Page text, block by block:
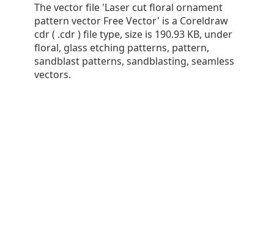
The vector file 'Laser cut floral ornament
pattern vector Free Vector' is a Coreldraw
cdr ( .cdr ) file type, size is 190.93 KB, under
floral, glass etching patterns, pattern,
sandblast patterns, sandblasting, seamless
vectors.